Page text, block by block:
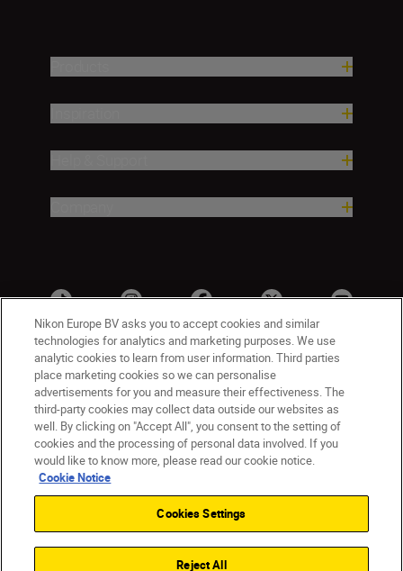
UK Nikon Sites
Contact Us
Nikon Store Terms & Conditions
Cookie Notice
Cookie Settings
Nikon Europe BV asks you to accept cookies and similar
technologies for analytics and marketing purposes. We use
analytic cookies to learn from user information. Third parties
place marketing cookies so we can personalise
advertisements for you and measure their effectiveness. The
third-party cookies may collect data outside our websites as
well. By clicking on "Accept All", you consent to the setting of
cookies and the processing of personal data involved. If you
would like to know more, please read our cookie notice.
Cookie Notice
Cookies Settings
Reject All